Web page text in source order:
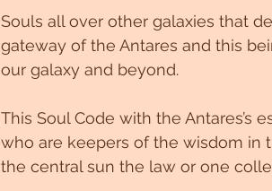
Souls all over other galaxies that
gateway of the Antares and this
our galaxy and beyond.
This Soul Code with the Antares’s
who are keepers of the wisdom in
the central sun the law or one